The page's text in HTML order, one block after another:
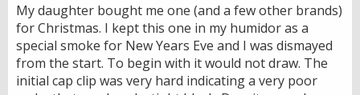
My daughter bought me one (and a few other brands)
for Christmas. I kept this one in my humidor as a
special smoke for New Years Eve and I was dismayed
from the start. To begin with it would not draw. The
initial cap clip was very hard indicating a very poor